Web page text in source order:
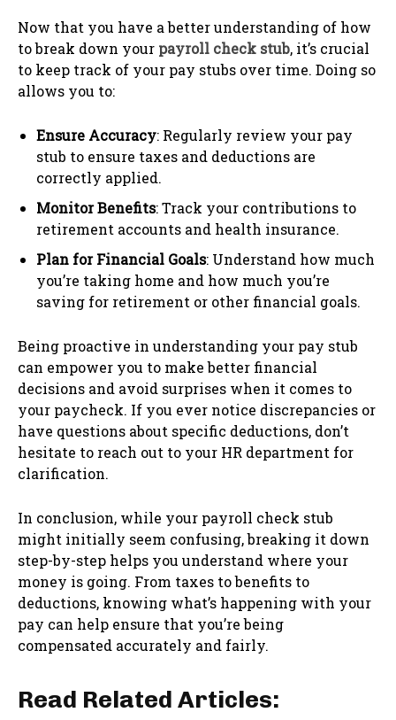
Now that you have a better understanding of how
to break down your payroll check stub, it’s crucial
to keep track of your pay stubs over time. Doing so
allows you to:
Ensure Accuracy: Regularly review your pay
stub to ensure taxes and deductions are
correctly applied.
Monitor Benefits: Track your contributions to
retirement accounts and health insurance.
Plan for Financial Goals: Understand how much
you’re taking home and how much you’re
saving for retirement or other financial goals.
Being proactive in understanding your pay stub
can empower you to make better financial
decisions and avoid surprises when it comes to
your paycheck. If you ever notice discrepancies or
have questions about specific deductions, don’t
hesitate to reach out to your HR department for
clarification.
In conclusion, while your payroll check stub
might initially seem confusing, breaking it down
step-by-step helps you understand where your
money is going. From taxes to benefits to
deductions, knowing what’s happening with your
pay can help ensure that you’re being
compensated accurately and fairly.
Read Related Articles: